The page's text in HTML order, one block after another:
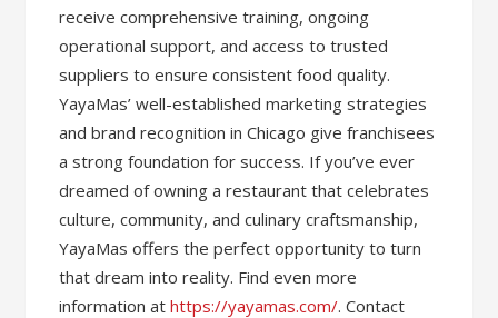
receive comprehensive training, ongoing
operational support, and access to trusted
suppliers to ensure consistent food quality.
YayaMas’ well-established marketing strategies
and brand recognition in Chicago give franchisees
a strong foundation for success. If you’ve ever
dreamed of owning a restaurant that celebrates
culture, community, and culinary craftsmanship,
YayaMas offers the perfect opportunity to turn
that dream into reality. Find even more
information athttps://yayamas.com/. Contact